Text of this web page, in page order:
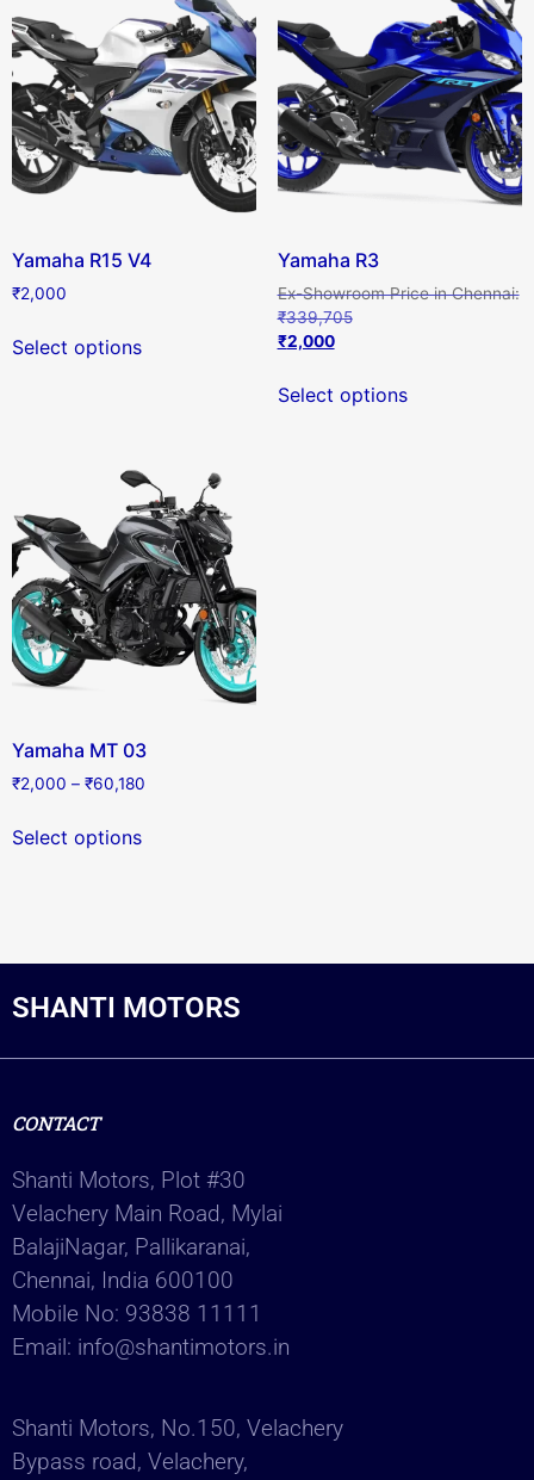
Yamaha R15 V4
₹2,000
Select options
Yamaha R3
₹339,705
₹2,000
Select options
Yamaha MT 03
₹2,000 – ₹60,180
Select options
SHANTI MOTORS
CONTACT
Shanti Motors, Plot #30
Velachery Main Road, Mylai
BalajiNagar, Pallikaranai,
Chennai, India 600100
Mobile No: 93838 11111
Email: info@shantimotors.in
Shanti Motors, No.150, Velachery
Bypass road, Velachery,